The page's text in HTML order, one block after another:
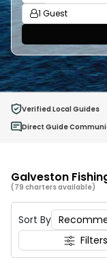
1 Guest
Adults
Ages 13 or
Children
Verified Local Guides
Direct Guide
Galveston
(79 charters available)
Sort By
Filters